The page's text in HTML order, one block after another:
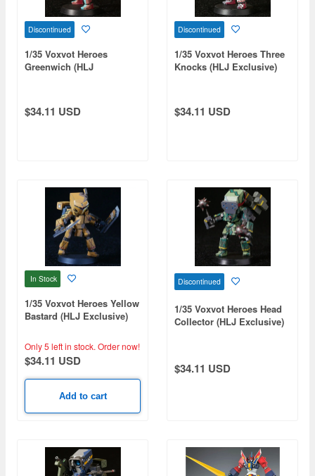
Discontinued
1/35 Voxvot Heroes
Greenwich (HLJ
$34.11 USD
Discontinued
1/35 Voxvot Heroes Three
Knocks (HLJ Exclusive)
$34.11 USD
In Stock
1/35 Voxvot Heroes Yellow
Bastard (HLJ Exclusive)
Only 5 left in stock. Order now!
$34.11 USD
Add to cart
Discontinued
1/35 Voxvot Heroes Head
Collector (HLJ Exclusive)
$34.11 USD